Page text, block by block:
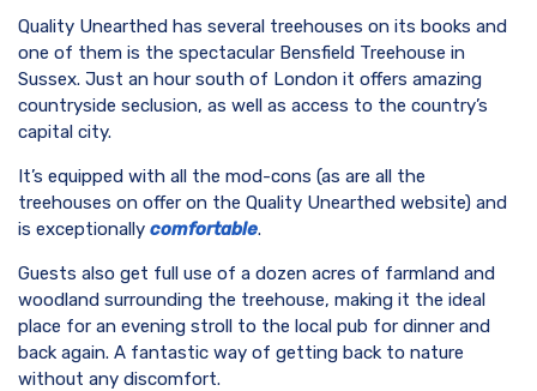
Quality Unearthed has several treehouses on its books and
one of them is the spectacular Bensfield Treehouse in
Sussex. Just an hour south of London it offers amazing
countryside seclusion, as well as access to the country’s
capital city.
It’s equipped with all the mod-cons (as are all the
treehouses on offer on the Quality Unearthed website) and
is exceptionally comfortable.
Guests also get full use of a dozen acres of farmland and
woodland surrounding the treehouse, making it the ideal
place for an evening stroll to the local pub for dinner and
back again. A fantastic way of getting back to nature
without any discomfort.